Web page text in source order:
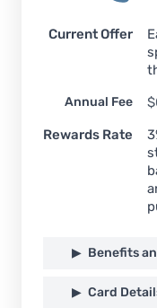
Current Offer
Annual Fee
Rewards Rate
Benefits
Card